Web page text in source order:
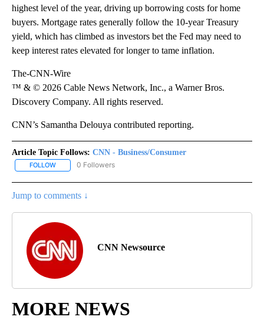
highest level of the year, driving up borrowing costs for home
buyers. Mortgage rates generally follow the 10-year Treasury
yield, which has climbed as investors bet the Fed may need to
keep interest rates elevated for longer to tame inflation.
The-CNN-Wire
™ & © 2026 Cable News Network, Inc., a Warner Bros.
Discovery Company. All rights reserved.
CNN’s Samantha Delouya contributed reporting.
Article Topic Follows: CNN - Business/Consumer
FOLLOW FOLLOW "CNN - BUSINESS/CONSUMER" TO RECEIVE
0 Followers
Jump to comments ↓
CNN Newsource
MORE NEWS